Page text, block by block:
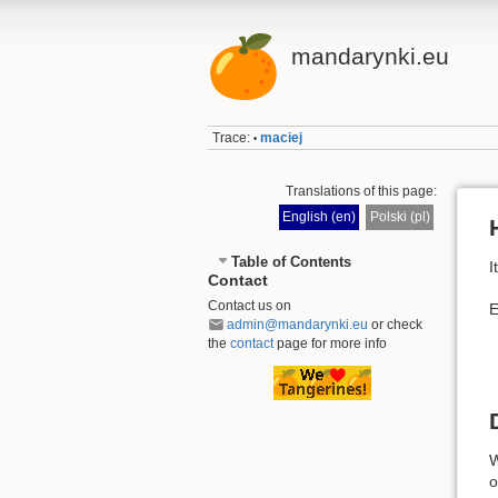
mandarynki.eu
Trace: • maciej
Translations of this page:
English (en)
Polski (pl)
Table of Contents
Contact
Contact us on
admin@mandarynki.eu or check
the contactpage for more info